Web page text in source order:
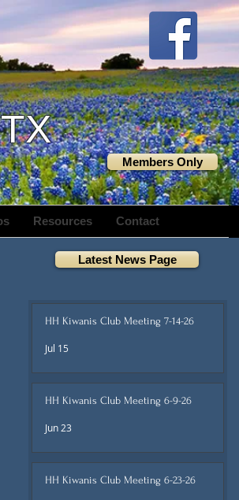
Members Only
Resources Contact
Latest News Page
HH Kiwanis Club Meeting 7-14-26
Jul 15
HH Kiwanis Club Meeting 6-9-26
Jun 23
HH Kiwanis Club Meeting 6-23-26